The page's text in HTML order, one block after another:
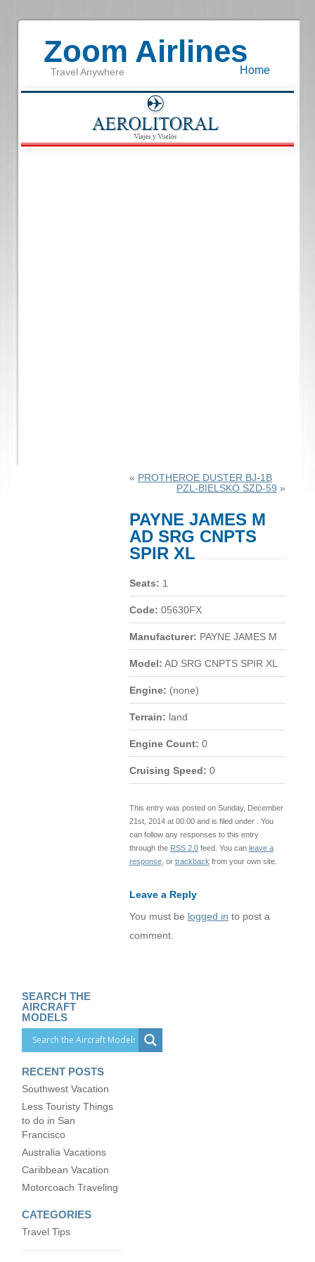
Zoom Airlines
Travel Anywhere Home
« PROTHEROE DUSTER BJ-1B
PZL-BIELSKO SZD-59 »
PAYNE JAMES M
AD SRG CNPTS
SPIR XL
Seats: 1
Code: 05630FX
Manufacturer: PAYNE JAMES M
Model: AD SRG CNPTS SPIR XL
Engine: (none)
Terrain: land
Engine Count: 0
Cruising Speed: 0
This entry was posted on Sunday, December
21st, 2014 at 00:00 and is filed under . You
can follow any responses to this entry
through the RSS 2.0feed. You can leave a
response, or trackback from your own site.
Leave a Reply
You must be logged in to post a
comment.
SEARCH THE
AIRCRAFT
MODELS
RECENT POSTS
Southwest Vacation
Less Touristy Things
to do in San
Francisco
Australia Vacations
Caribbean Vacation
Motorcoach Traveling
CATEGORIES
Travel Tips